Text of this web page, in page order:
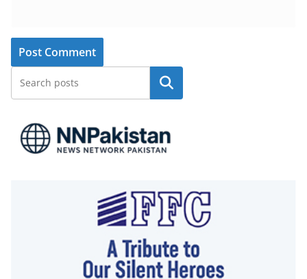
Search